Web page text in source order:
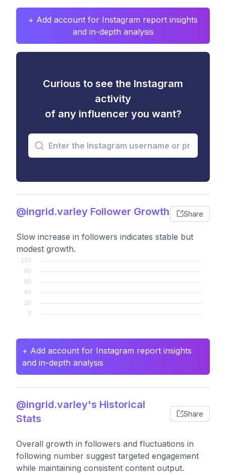
+ Add account for Instagram report insights
and in-depth analysis
Curious to see the Instagram
activity
of any influencer you want?
@ingrid.varley Follower Growth Share
Slow increase in followers indicates stable but
modest growth.
+ Add account for Instagram report insights
and in-depth analysis
@ingrid.varley's Historical
Stats
Share
Overall growth in followers and fluctuations in
following number suggest targeted engagement
while maintaining consistent content output.